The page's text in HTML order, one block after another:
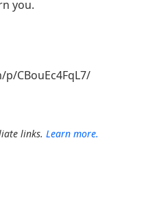
you.
CBouEc4FqL7/
links. Learn more.